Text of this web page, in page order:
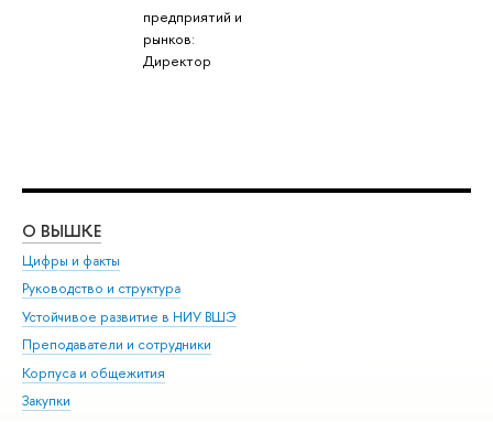
предприятий и
рынков:
Директор
О ВЫШКЕ
Цифры и факты
Руководство и структура
Устойчивое развитие в НИУ ВШЭ
Преподаватели и сотрудники
Корпуса и общежития
Закупки